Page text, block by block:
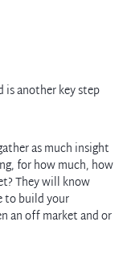
another key step
as much insight
for how much, how
They will know
to build your
an off market and or